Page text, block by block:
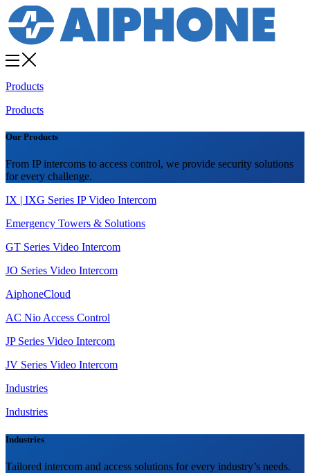
Products
Products
Our Products
From IP intercoms to access control, we provide security solutions
for every challenge.
IX | IXG Series IP Video Intercom
Emergency Towers & Solutions
GT Series Video Intercom
JO Series Video Intercom
AiphoneCloud
AC Nio Access Control
JP Series Video Intercom
JV Series Video Intercom
Industries
Industries
Industries
Tailored intercom and access solutions for every industry’s needs.